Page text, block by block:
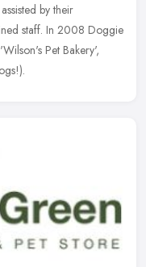
by their
staff. In 2008 Doggie
Pet Bakery',